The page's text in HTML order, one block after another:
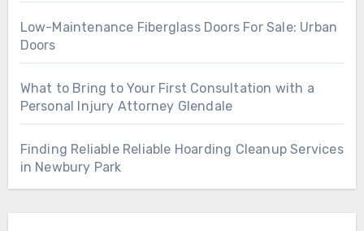
Low-Maintenance Fiberglass Doors For Sale: Urban
Doors
What to Bring to Your First Consultation with a
Personal Injury Attorney Glendale
Finding Reliable Reliable Hoarding Cleanup Services
in Newbury Park